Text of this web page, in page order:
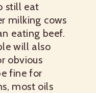
still eat
milking cows
eating beef.
will also
obvious
fine for
most oils